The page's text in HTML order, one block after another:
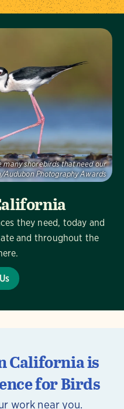
they need, today and
and throughout the
many shorebirds that need our
Audubon Photography Awards
California is
for Birds
work near you.